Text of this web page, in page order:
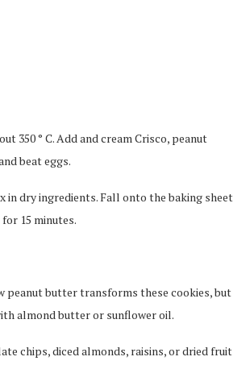
350 ° C. Add and cream Crisco, peanut
beat eggs.
in dry ingredients. Fall onto the baking sheet
15 minutes.
peanut butter transforms these cookies, but
almond butter or sunflower oil.
chips, diced almonds, raisins, or dried fruit